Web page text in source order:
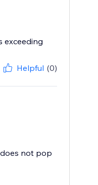
exceeding
Helpful (0)
not pop